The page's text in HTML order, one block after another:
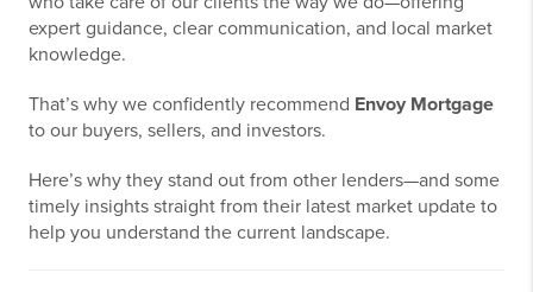
expert guidance, clear communication, and local market
knowledge.
That’s why we confidently recommend Envoy Mortgage
to our buyers, sellers, and investors.
Here’s why they stand out from other lenders—and some
timely insights straight from their latest market update to
help you understand the current landscape.